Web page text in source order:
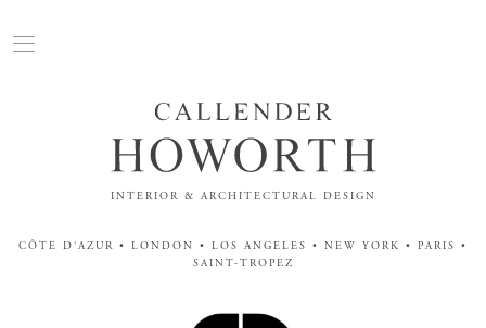
INTERIOR & ARCHITECTURAL DESIGN
CÔTE D'AZUR • LONDON • LOS ANGELES • NEW YORK • PARIS •
SAINT-TROPEZ